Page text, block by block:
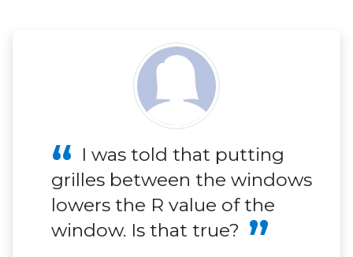
I was told that putting
grilles between the windows
lowers the R value of the
window. Is that true?